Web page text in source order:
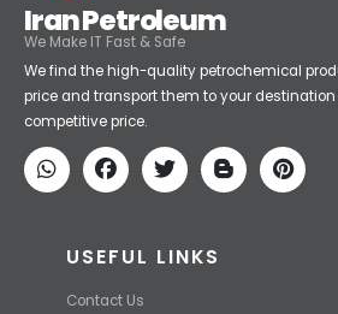
Iran Petroleum
We Make IT Fast & Safe
We find the high-quality petrochemical
price and transport them to your
competitive price.
USEFUL LINKS
Contact Us